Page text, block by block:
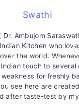
Swathi
Dr. Ambujom
Kitchen who
the world.
touch to several
weakness for freshly
see here are
after taste-test by